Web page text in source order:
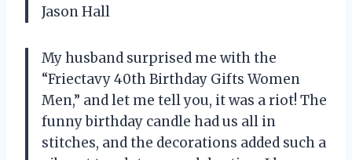
Jason Hall
My husband surprised me with the
“Friectavy 40th Birthday Gifts Women
Men,” and let me tell you, it was a riot! The
funny birthday candle had us all in
stitches, and the decorations added such a